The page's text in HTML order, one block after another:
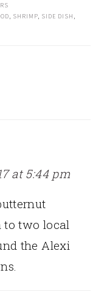
SHRIMP, SIDE DISH
at 5:44 pm
to two local
the Alexi